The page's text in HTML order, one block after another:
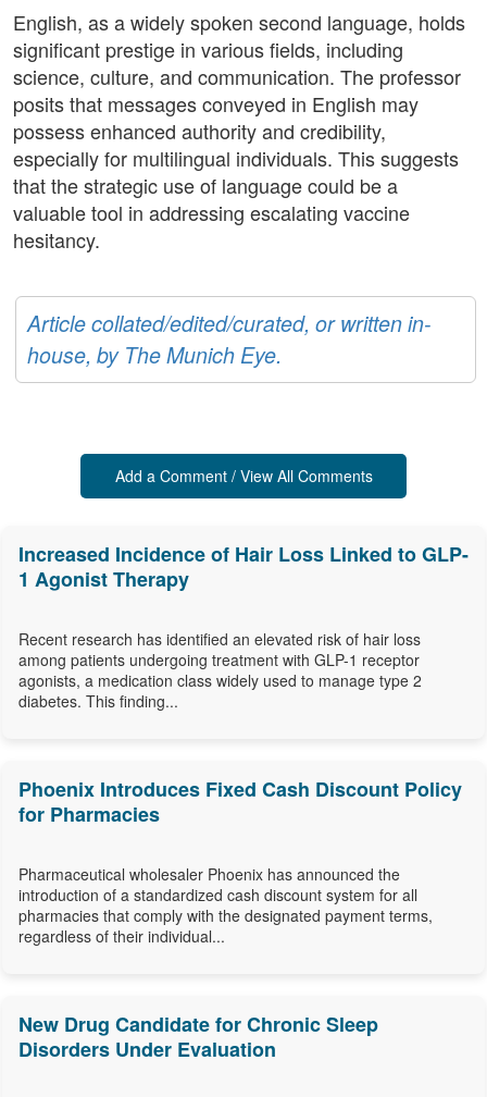
English, as a widely spoken second language, holds
significant prestige in various fields, including
science, culture, and communication. The professor
posits that messages conveyed in English may
possess enhanced authority and credibility,
especially for multilingual individuals. This suggests
that the strategic use of language could be a
valuable tool in addressing escalating vaccine
hesitancy.
Article collated/edited/curated, or written in-
house, by The Munich Eye.
Add a Comment / View All Comments
Increased Incidence of Hair Loss Linked to GLP-
1 Agonist Therapy
Recent research has identified an elevated risk of hair loss
among patients undergoing treatment with GLP-1 receptor
agonists, a medication class widely used to manage type 2
diabetes. This finding...
Phoenix Introduces Fixed Cash Discount Policy
for Pharmacies
Pharmaceutical wholesaler Phoenix has announced the
introduction of a standardized cash discount system for all
pharmacies that comply with the designated payment terms,
regardless of their individual...
New Drug Candidate for Chronic Sleep
Disorders Under Evaluation